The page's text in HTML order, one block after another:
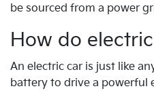
be sourced from a power
How do
An electric car is just like
battery to drive a powerful